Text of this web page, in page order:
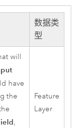
数据类
型
will
have
the
,
Feature
Layer